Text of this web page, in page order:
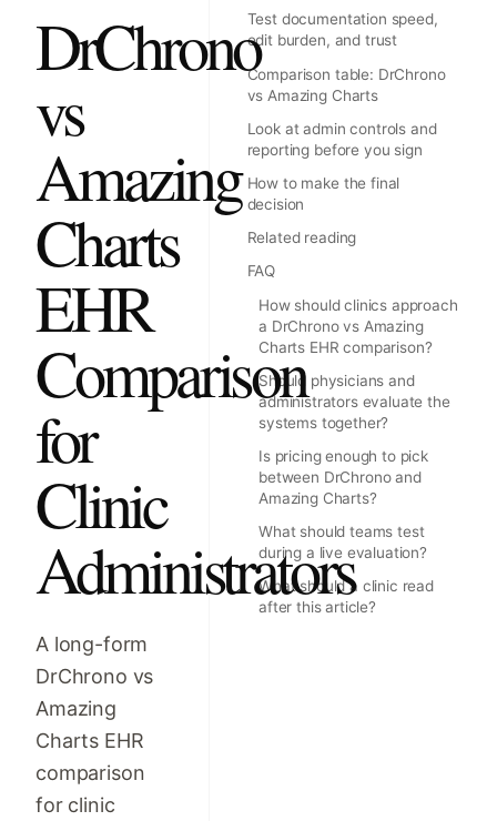
DrChrono
vs
Amazing
Charts
EHR
Comparison
for
Clinic
Administrators
A long-form
DrChrono vs
Amazing
Charts EHR
comparison
for clinic
Test documentation speed,
edit burden, and trust
Comparison table: DrChrono
vs Amazing Charts
Look at admin controls and
reporting before you sign
How to make the final
decision
Related reading
FAQ
How should clinics approach
a DrChrono vs Amazing
Charts EHR comparison?
Should physicians and
administrators evaluate the
systems together?
Is pricing enough to pick
between DrChrono and
Amazing Charts?
What should teams test
during a live evaluation?
What should a clinic read
after this article?